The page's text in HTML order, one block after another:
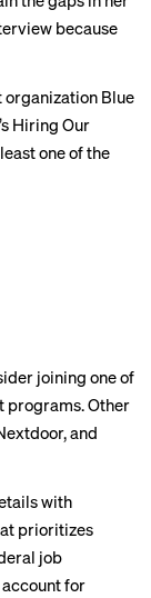
because
Blue
Hiring Our
one of the
joining one of
programs. Other
and
with
prioritizes
job
for